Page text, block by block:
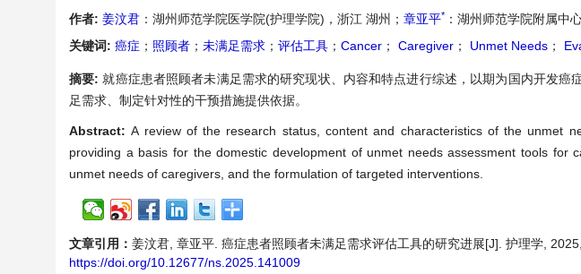
作者: 姜汶君 ：湖州师范学院医学院(护理学院)，浙江 湖州； 章亚平* ：湖州师范学院附属中
关键词: 癌症 ； 照顾者 ； 未满足需求 ； 评估工具 ； Cancer ； Caregiver ； Unmet Needs ；
摘要:就癌症患者照顾者未满足需求的研究现状、内容和特点进行综述，以期为国内开发癌
足需求、制定针对性的干预措施提供依据。
Abstract:A review of the research status, content and characteristics of the unmet
providing a basis for the domestic development of unmet needs assessment tools for
unmet needs of caregivers, and the formulation of targeted interventions.
文章引用： 姜汶君, 章亚平. 癌症患者照顾者未满足需求评估工具的研究进展[J]. 护理学,
https://doi.org/10.12677/ns.2025.141009